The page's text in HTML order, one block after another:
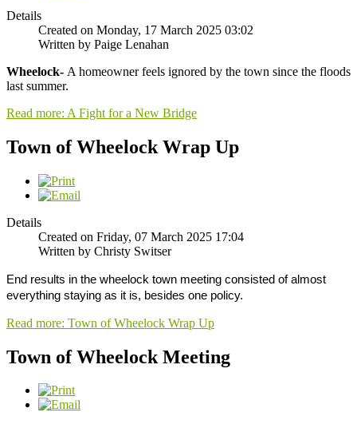
Details
Created on Monday, 17 March 2025 03:02
Written by Paige Lenahan
Wheelock- A homeowner feels ignored by the town since the floods
last summer.
Read more: A Fight for a New Bridge
Town of Wheelock Wrap Up
Details
Created on Friday, 07 March 2025 17:04
Written by Christy Switser
End results in the wheelock town meeting consisted of almost
everything staying as it is, besides one policy.
Read more: Town of Wheelock Wrap Up
Town of Wheelock Meeting